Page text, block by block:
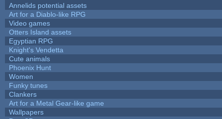
Annelids potential assets
Art for a Diablo-like RPG
Video games
Otters Island assets
Egyptian RPG
Knight's Vendetta
Cute animals
Phoenix Hunt
Women
Funky tunes
Clankers
Art for a Metal Gear-like game
Wallpapers